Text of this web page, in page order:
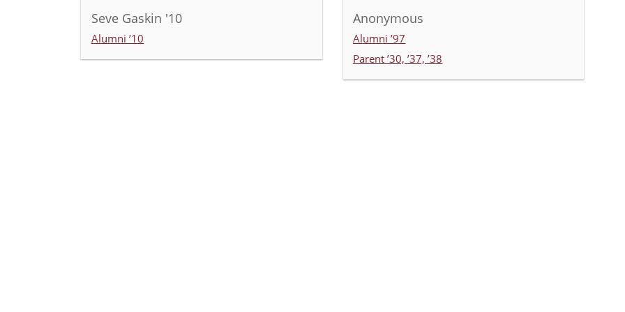
Seve Gaskin '10
Alumni ’10
Anonymous
Alumni ’97
Parent ’30, ’37, ’38